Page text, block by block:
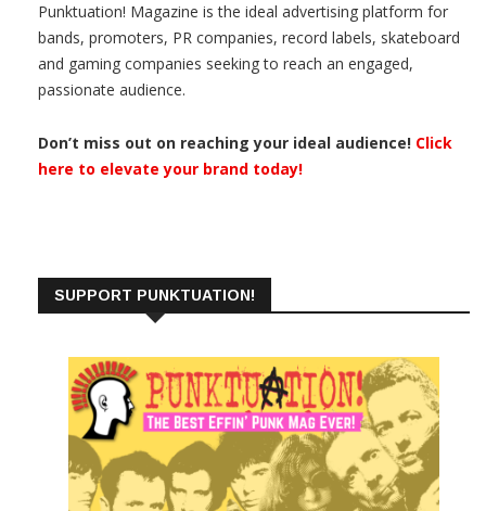
Punktuation! Magazine is the ideal advertising platform for
bands, promoters, PR companies, record labels, skateboard
and gaming companies seeking to reach an engaged,
passionate audience.
Don’t miss out on reaching your ideal audience! Click
here to elevate your brand today!
SUPPORT PUNKTUATION!